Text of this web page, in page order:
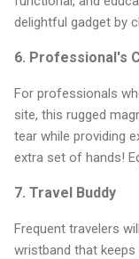
delightful gadget by
6. Professional's
For professionals
site, this rugged
tear while providing
extra set of hands!
7. Travel Buddy
Frequent travelers
wristband that